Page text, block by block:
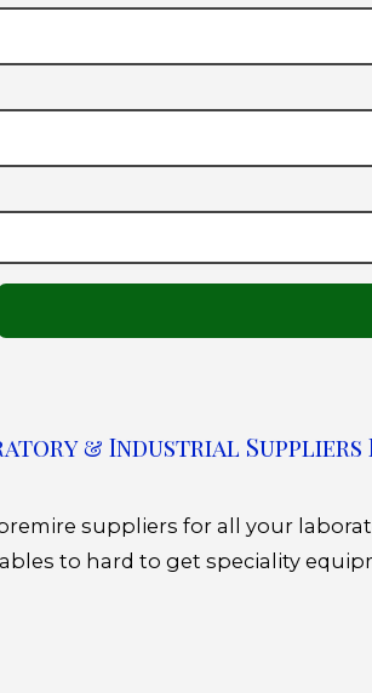
& Industrial Suppliers
suppliers for all your
to hard to get speciality